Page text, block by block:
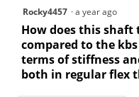
Rocky4457 ·a year ago
How does this shaft
compared to the
terms of stiffness
both in regular flex